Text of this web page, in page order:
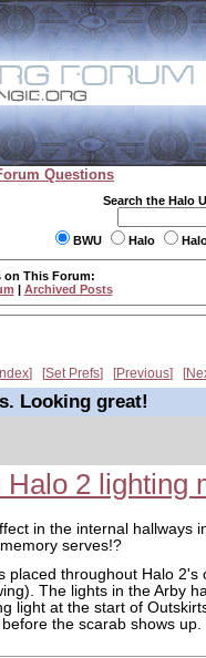
Questions
Search the Halo
BWU Halo
on This Forum:
| Archived Posts
Set Prefs Previous
Looking great!
Halo 2 lighting
in the internal hallways
serves!?
placed throughout Halo 2's
The lights in the Arby
light at the start of
the scarab shows up.